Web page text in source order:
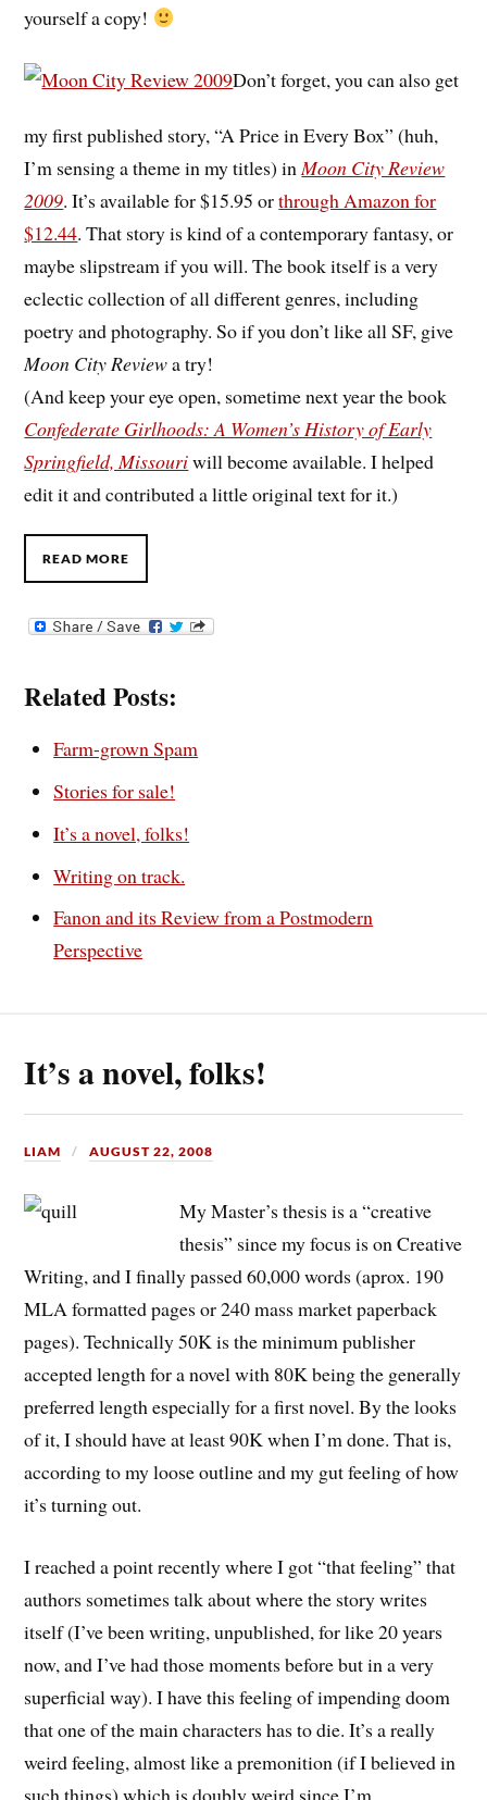
yourself a copy!
Don’t forget, you can also get
my first published story, “A Price in Every Box” (huh,
I’m sensing a theme in my titles) inMoon City Review
2009. It’s available for $15.95 orthrough Amazon for
$12.44. That story is kind of a contemporary fantasy, or
maybe slipstream if you will. The book itself is a very
eclectic collection of all different genres, including
poetry and photography. So if you don’t like all SF, give
Moon City Reviewa try!
(And keep your eye open, sometime next year the book
Confederate Girlhoods: A Women’s History of Early
Springfield, Missouriwill become available. I helped
edit it and contributed a little original text for it.)
READ MORE
Related Posts:
Farm-grown Spam
Stories for sale!
It’s a novel, folks!
Writing on track.
Fanon and its Review from a Postmodern
Perspective
It’s a novel, folks!
LIAM AUGUST 22, 2008
My Master’s thesis is a “creative
thesis” since my focus is on Creative
Writing, and I finally passed 60,000 words (aprox. 190
MLA formatted pages or 240 mass market paperback
pages). Technically 50K is the minimum publisher
accepted length for a novel with 80K being the generally
preferred length especially for a first novel. By the looks
of it, I should have at least 90K when I’m done. That is,
according to my loose outline and my gut feeling of how
it’s turning out.
I reached a point recently where I got “that feeling” that
authors sometimes talk about where the story writes
itself (I’ve been writing, unpublished, for like 20 years
now, and I’ve had those moments before but in a very
superficial way). I have this feeling of impending doom
that one of the main characters has to die. It’s a really
weird feeling, almost like a premonition (if I believed in
such things) which is doubly weird since I’m